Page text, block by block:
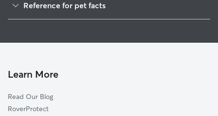
House Sitting in Spring Valley
Doggy Day Care in Spring Valley
Reference for pet facts
Learn More
Read Our Blog
RoverProtect